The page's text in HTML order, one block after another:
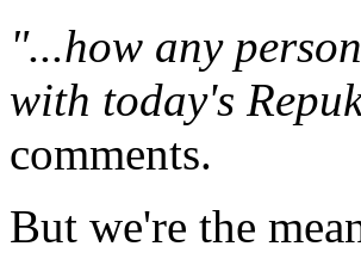
"...how any
with today's
comments.
But we're the